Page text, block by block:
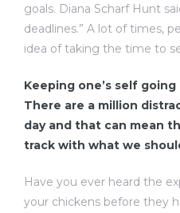
goals. Diana Scharf Hunt
deadlines.” A lot of times,
idea of taking the time to
Keeping one’s self
There are a million
day and that can mean
track with what we
Have you ever heard the
your chickens before they